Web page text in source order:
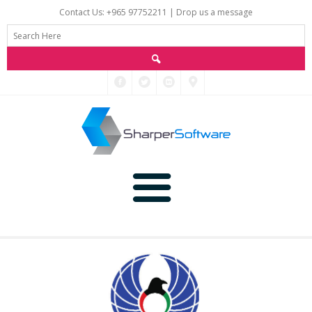
Contact Us: +965 97752211 | Drop us a message
Home
Data